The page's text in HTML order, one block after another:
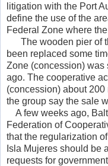
litigation with the Port
define the use of the
Federal Zone where
The wooden pier of
been replaced some
Zone (concession)
ago. The cooperative
(concession) about
the group say the sale
A few weeks ago,
Federation of
that the regularization
Isla Mujeres should be
requests for